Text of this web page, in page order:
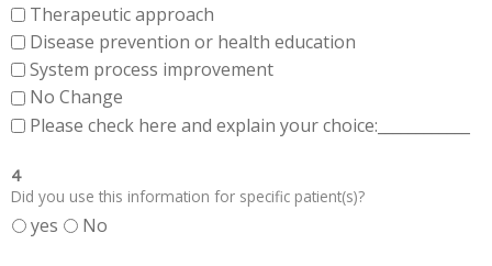
Therapeutic approach
Disease prevention or health education
System process improvement
No Change
Please check here and explain your choice:____________
4
Did you use this information for specific patient(s)?
yes No